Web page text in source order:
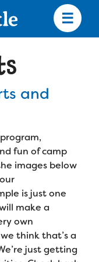
and
fun of camp
images below
is just one
make a
own
think that’s a
just getting